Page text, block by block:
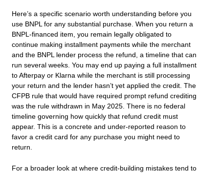
Here’s a specific scenario worth understanding before you
use BNPL for any substantial purchase. When you return a
BNPL-financed item, you remain legally obligated to
continue making installment payments while the merchant
and the BNPL lender process the refund, a timeline that can
run several weeks. You may end up paying a full installment
to Afterpay or Klarna while the merchant is still processing
your return and the lender hasn’t yet applied the credit. The
CFPB rule that would have required prompt refund crediting
was the rule withdrawn in May 2025. There is no federal
timeline governing how quickly that refund credit must
appear. This is a concrete and under-reported reason to
favor a credit card for any purchase you might need to
return.
For a broader look at where credit-building mistakes tend to